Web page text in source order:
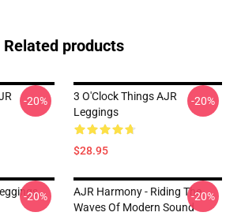
Related products
-20%
3 O'Clock Things AJR
Leggings
$28.95
-20%
-20%
AJR Harmony - Riding The
Waves Of Modern Sound
-20%